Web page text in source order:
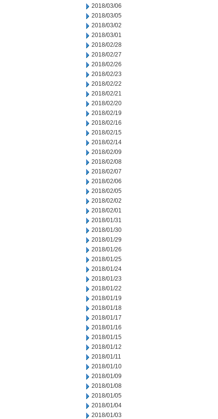
2018/03/06
2018/03/05
2018/03/02
2018/03/01
2018/02/28
2018/02/27
2018/02/26
2018/02/23
2018/02/22
2018/02/21
2018/02/20
2018/02/19
2018/02/16
2018/02/15
2018/02/14
2018/02/09
2018/02/08
2018/02/07
2018/02/06
2018/02/05
2018/02/02
2018/02/01
2018/01/31
2018/01/30
2018/01/29
2018/01/26
2018/01/25
2018/01/24
2018/01/23
2018/01/22
2018/01/19
2018/01/18
2018/01/17
2018/01/16
2018/01/15
2018/01/12
2018/01/11
2018/01/10
2018/01/09
2018/01/08
2018/01/05
2018/01/04
2018/01/03